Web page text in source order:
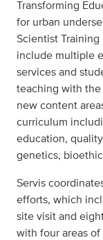
Transforming
for urban
Scientist Training
include multiple
services and
teaching with the
new content
curriculum
education,
genetics,
Servis
efforts, which
site visit and
with four areas